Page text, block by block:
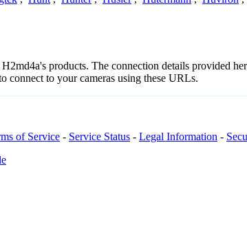
products. The connection details provided
connect to your cameras using these URLs.
of Service - Service Status - Legal Information -